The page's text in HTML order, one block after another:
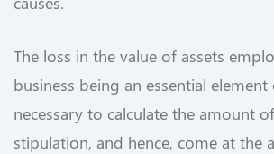
The loss in the value of assets
business being an essential
necessary to calculate the amount
stipulation, and hence, come at